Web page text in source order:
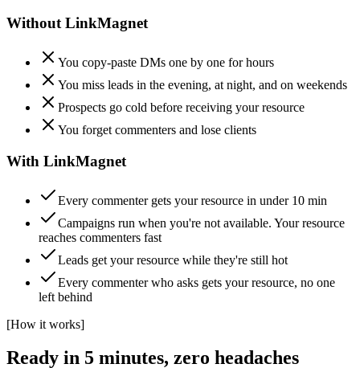
Without LinkMagnet
You copy-paste DMs one by one for hours
You miss leads in the evening, at night, and on weekends
Prospects go cold before receiving your resource
You forget commenters and lose clients
With LinkMagnet
Every commenter gets your resource in under 10 min
Campaigns run when you're not available. Your resource
reaches commenters fast
Leads get your resource while they're still hot
Every commenter who asks gets your resource, no one
left behind
[How it works]
Ready in 5 minutes, zero headaches